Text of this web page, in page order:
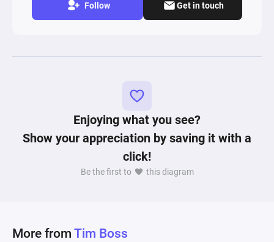
Follow Get in touch
Enjoying what you see?
Show your appreciation by saving it with a
click!
Be the first to this diagram
More from Tim Boss